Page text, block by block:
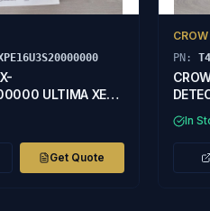
ULTIMA XE
Get Quote
PN:
In